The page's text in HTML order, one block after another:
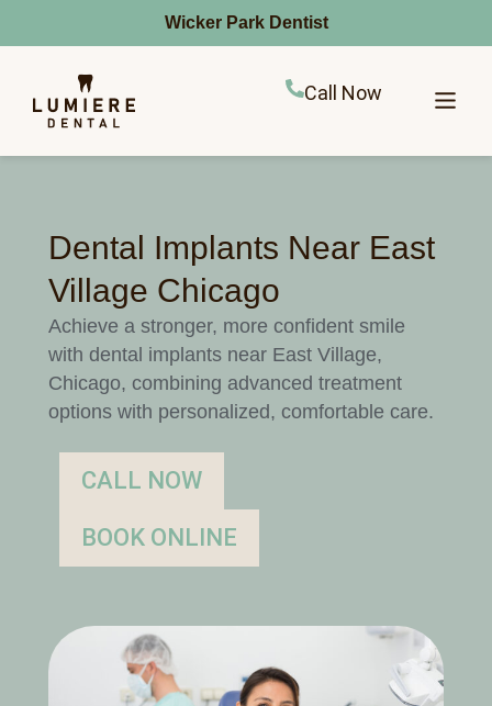
Wicker Park Dentist
Call Now
Dental Implants Near East
Village Chicago
Achieve a stronger, more confident smile
with dental implants near East Village,
Chicago, combining advanced treatment
options with personalized, comfortable care.
CALL NOW
BOOK ONLINE